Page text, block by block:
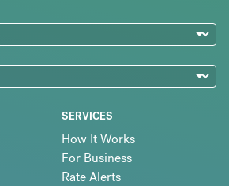
SERVICES
How It Works
For Business
Rate Alerts